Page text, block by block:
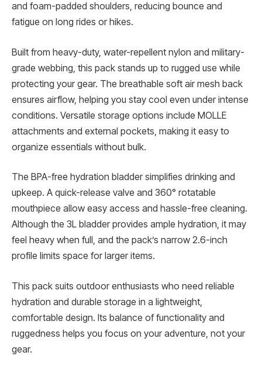
and foam-padded shoulders, reducing bounce and
fatigue on long rides or hikes.
Built from heavy-duty, water-repellent nylon and military-
grade webbing, this pack stands up to rugged use while
protecting your gear. The breathable soft air mesh back
ensures airflow, helping you stay cool even under intense
conditions. Versatile storage options include MOLLE
attachments and external pockets, making it easy to
organize essentials without bulk.
The BPA-free hydration bladder simplifies drinking and
upkeep. A quick-release valve and 360° rotatable
mouthpiece allow easy access and hassle-free cleaning.
Although the 3L bladder provides ample hydration, it may
feel heavy when full, and the pack’s narrow 2.6-inch
profile limits space for larger items.
This pack suits outdoor enthusiasts who need reliable
hydration and durable storage in a lightweight,
comfortable design. Its balance of functionality and
ruggedness helps you focus on your adventure, not your
gear.